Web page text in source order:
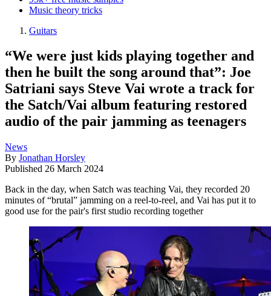
Music theory tricks
Guitars
“We were just kids playing together and
then he built the song around that”: Joe
Satriani says Steve Vai wrote a track for
the Satch/Vai album featuring restored
audio of the pair jamming as teenagers
News
By Jonathan Horsley
Published 26 March 2024
Back in the day, when Satch was teaching Vai, they recorded 20
minutes of “brutal” jamming on a reel-to-reel, and Vai has put it to
good use for the pair's first studio recording together